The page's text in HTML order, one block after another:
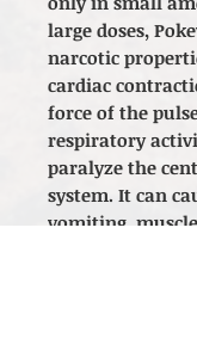
large doses,
narcotic
cardiac
force of the
respiratory
paralyze the
system. It can
vomiting, muscle